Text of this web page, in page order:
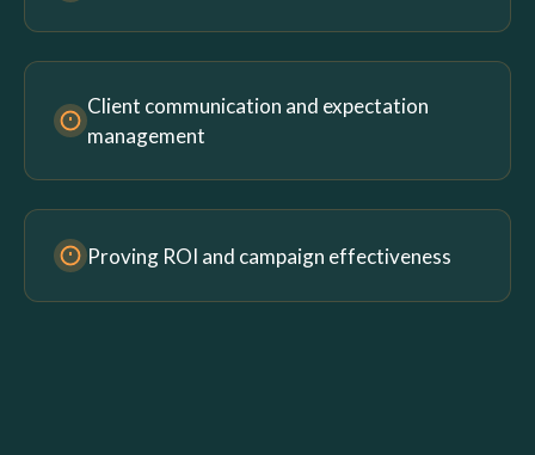
Client communication and expectation
management
Proving ROI and campaign effectiveness